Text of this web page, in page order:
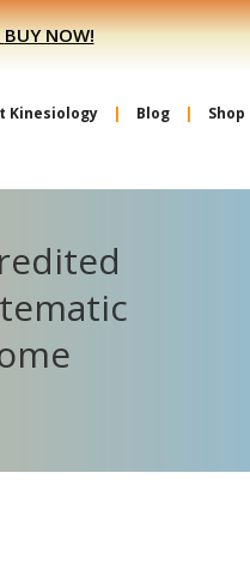
BUY NOW!
Kinesiology Blog Shop